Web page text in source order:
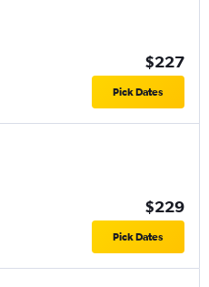
$227
Pick Dates
$229
Pick Dates